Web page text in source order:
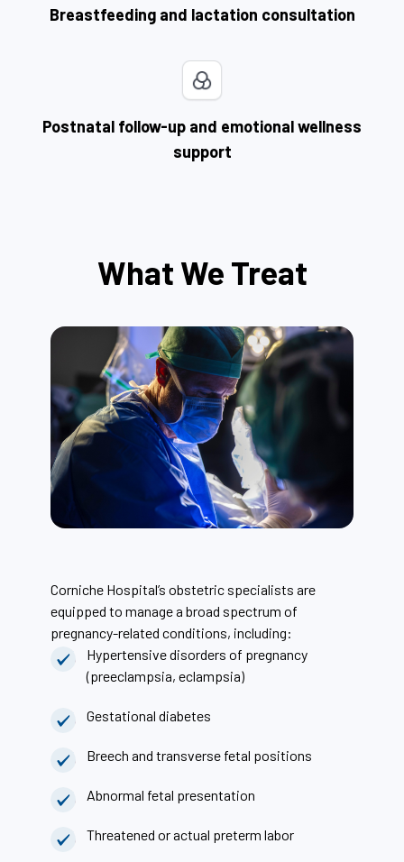
Breastfeeding and lactation consultation
Postnatal follow-up and emotional wellness
support
What We Treat
Corniche Hospital’s obstetric specialists are
equipped to manage a broad spectrum of
pregnancy-related conditions, including:
Hypertensive disorders of pregnancy
(preeclampsia, eclampsia)
Gestational diabetes
Breech and transverse fetal positions
Abnormal fetal presentation
Threatened or actual preterm labor